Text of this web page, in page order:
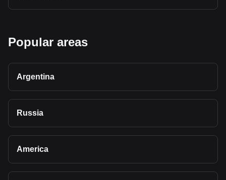
Popular areas
Argentina
Russia
America